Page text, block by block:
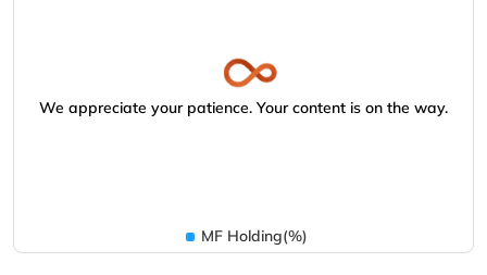
We appreciate your patience. Your content is on the way.
MF Holding(%)